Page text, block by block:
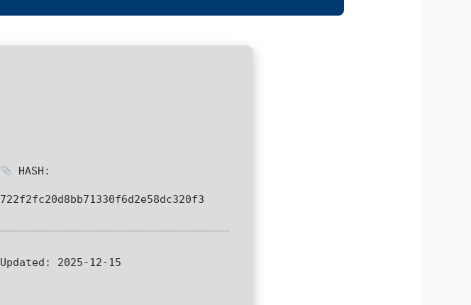
HASH:
722f2fc20d8bb71330f6d2e58dc320f3
Updated: 2025-12-15